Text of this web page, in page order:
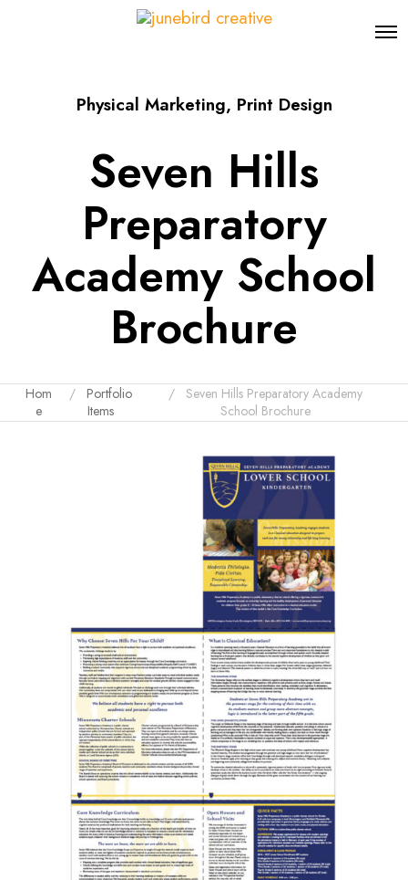
O
Physical Marketing, Print Design
Seven Hills
Preparatory
Academy School
Brochure
Hom
e
Portfolio
Items
Seven Hills Preparatory Academy
School Brochure